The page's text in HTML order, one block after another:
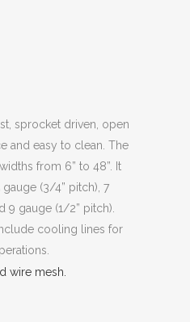
sprocket driven, open
and easy to clean. The
from 6” to 48”. It
(3/4” pitch), 7
9 gauge (1/2” pitch).
cooling lines for